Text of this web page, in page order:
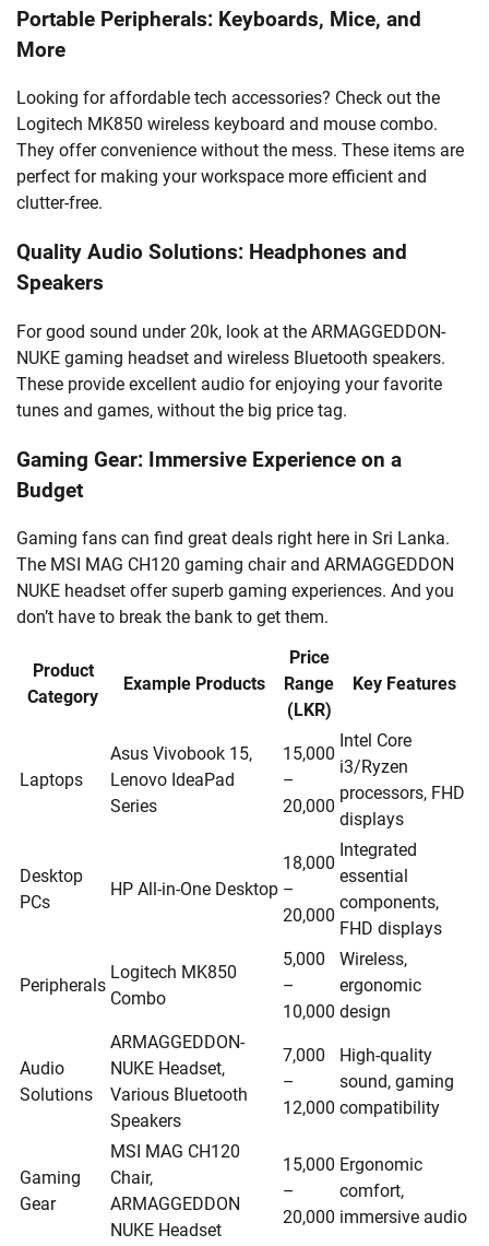
Portable Peripherals: Keyboards, Mice, and
More
Looking for affordable tech accessories? Check out the
Logitech MK850 wireless keyboard and mouse combo.
They offer convenience without the mess. These items are
perfect for making your workspace more efficient and
clutter-free.
Quality Audio Solutions: Headphones and
Speakers
For good sound under 20k, look at the ARMAGGEDDON-
NUKE gaming headset and wireless Bluetooth speakers.
These provide excellent audio for enjoying your favorite
tunes and games, without the big price tag.
Gaming Gear: Immersive Experience on a
Budget
Gaming fans can find great deals right here in Sri Lanka.
The MSI MAG CH120 gaming chair and ARMAGGEDDON
NUKE headset offer superb gaming experiences. And you
don’t have to break the bank to get them.
Product
Category
Example Products
Price
Range
(LKR)
Key Features
Laptops
Asus Vivobook 15,
Lenovo IdeaPad
Series
15,000
–
20,000
Intel Core
i3/Ryzen
processors, FHD
displays
Desktop
PCs
HP All-in-One Desktop
18,000
–
20,000
Integrated
essential
components,
FHD displays
Peripherals
Logitech MK850
Combo
5,000
–
10,000
Wireless,
ergonomic
design
Audio
Solutions
ARMAGGEDDON-
NUKE Headset,
Various Bluetooth
Speakers
7,000
–
12,000
High-quality
sound, gaming
compatibility
Gaming
Gear
MSI MAG CH120
Chair,
ARMAGGEDDON
NUKE Headset
15,000
–
20,000
Ergonomic
comfort,
immersive audio